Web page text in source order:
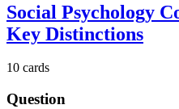
Social Psychology
Key Distinctions
10 cards
Question